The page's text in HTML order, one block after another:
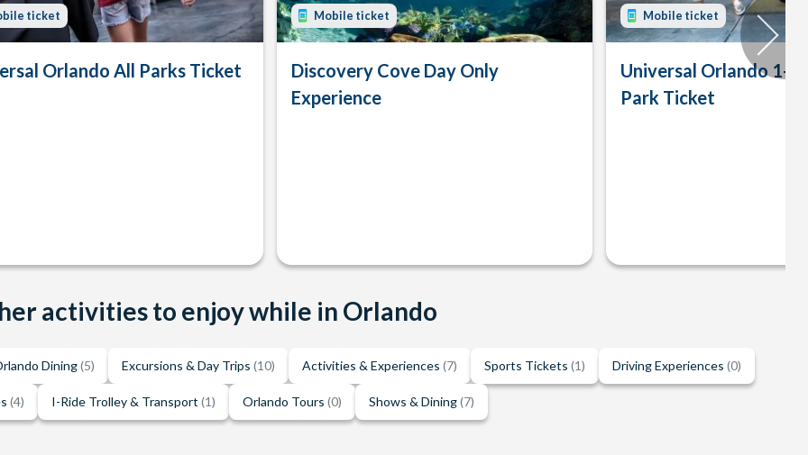
ticket
Orlando All Parks Ticket
Mobile ticket
Discovery Cove Day Only
Experience
Mobile ticket
Universal Orlando 1-
Park Ticket
activities to enjoy while in Orlando
Dining(5) Excursions & Day Trips (10) Activities & Experiences (7) Sports Tickets (1) Driving Experiences (0)
(4) I-Ride Trolley & Transport (1) Orlando Tours (0) Shows & Dining(7)